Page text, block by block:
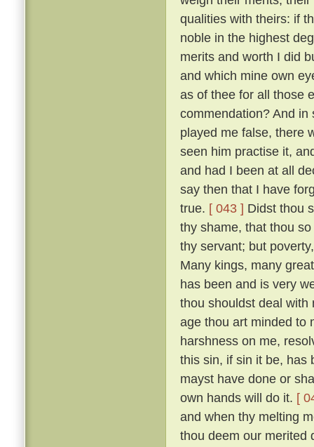
qualities with theirs: if
noble in the highest
merits and worth I did
and which mine own
as of thee for all those
commendation? And
played me false, there
seen him practise it,
and had I been at all
say then that I have
true. [ 043 ] Didst thou
thy shame, that thou
thy servant; but
Many kings, many
has been and is very
thou shouldst deal with
age thou art minded to
harshness on me,
this sin, if sin it be, has
mayst have done or
own hands will do it. [
and when thy melting
thou deem our merited